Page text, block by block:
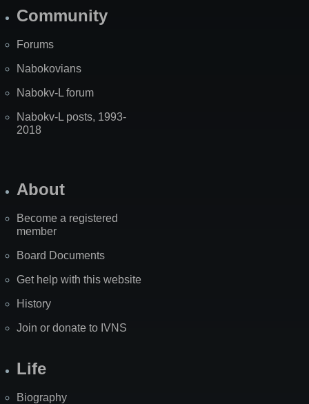
Community
Forums
Nabokovians
Nabokv-L forum
Nabokv-L posts, 1993-
2018
About
Become a registered
member
Board Documents
Get help with this website
History
Join or donate to IVNS
Life
Biography